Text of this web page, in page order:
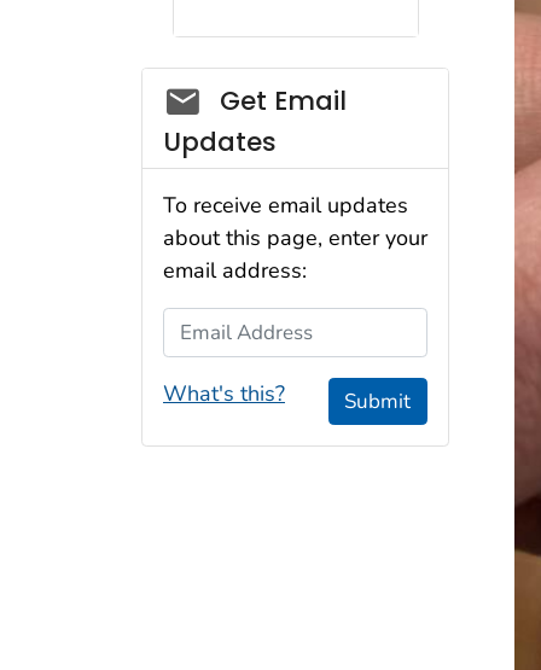
Social_govd
Get Email
Updates
To receive email updates
about this page, enter your
email address:
Email Address
What's this? Submit